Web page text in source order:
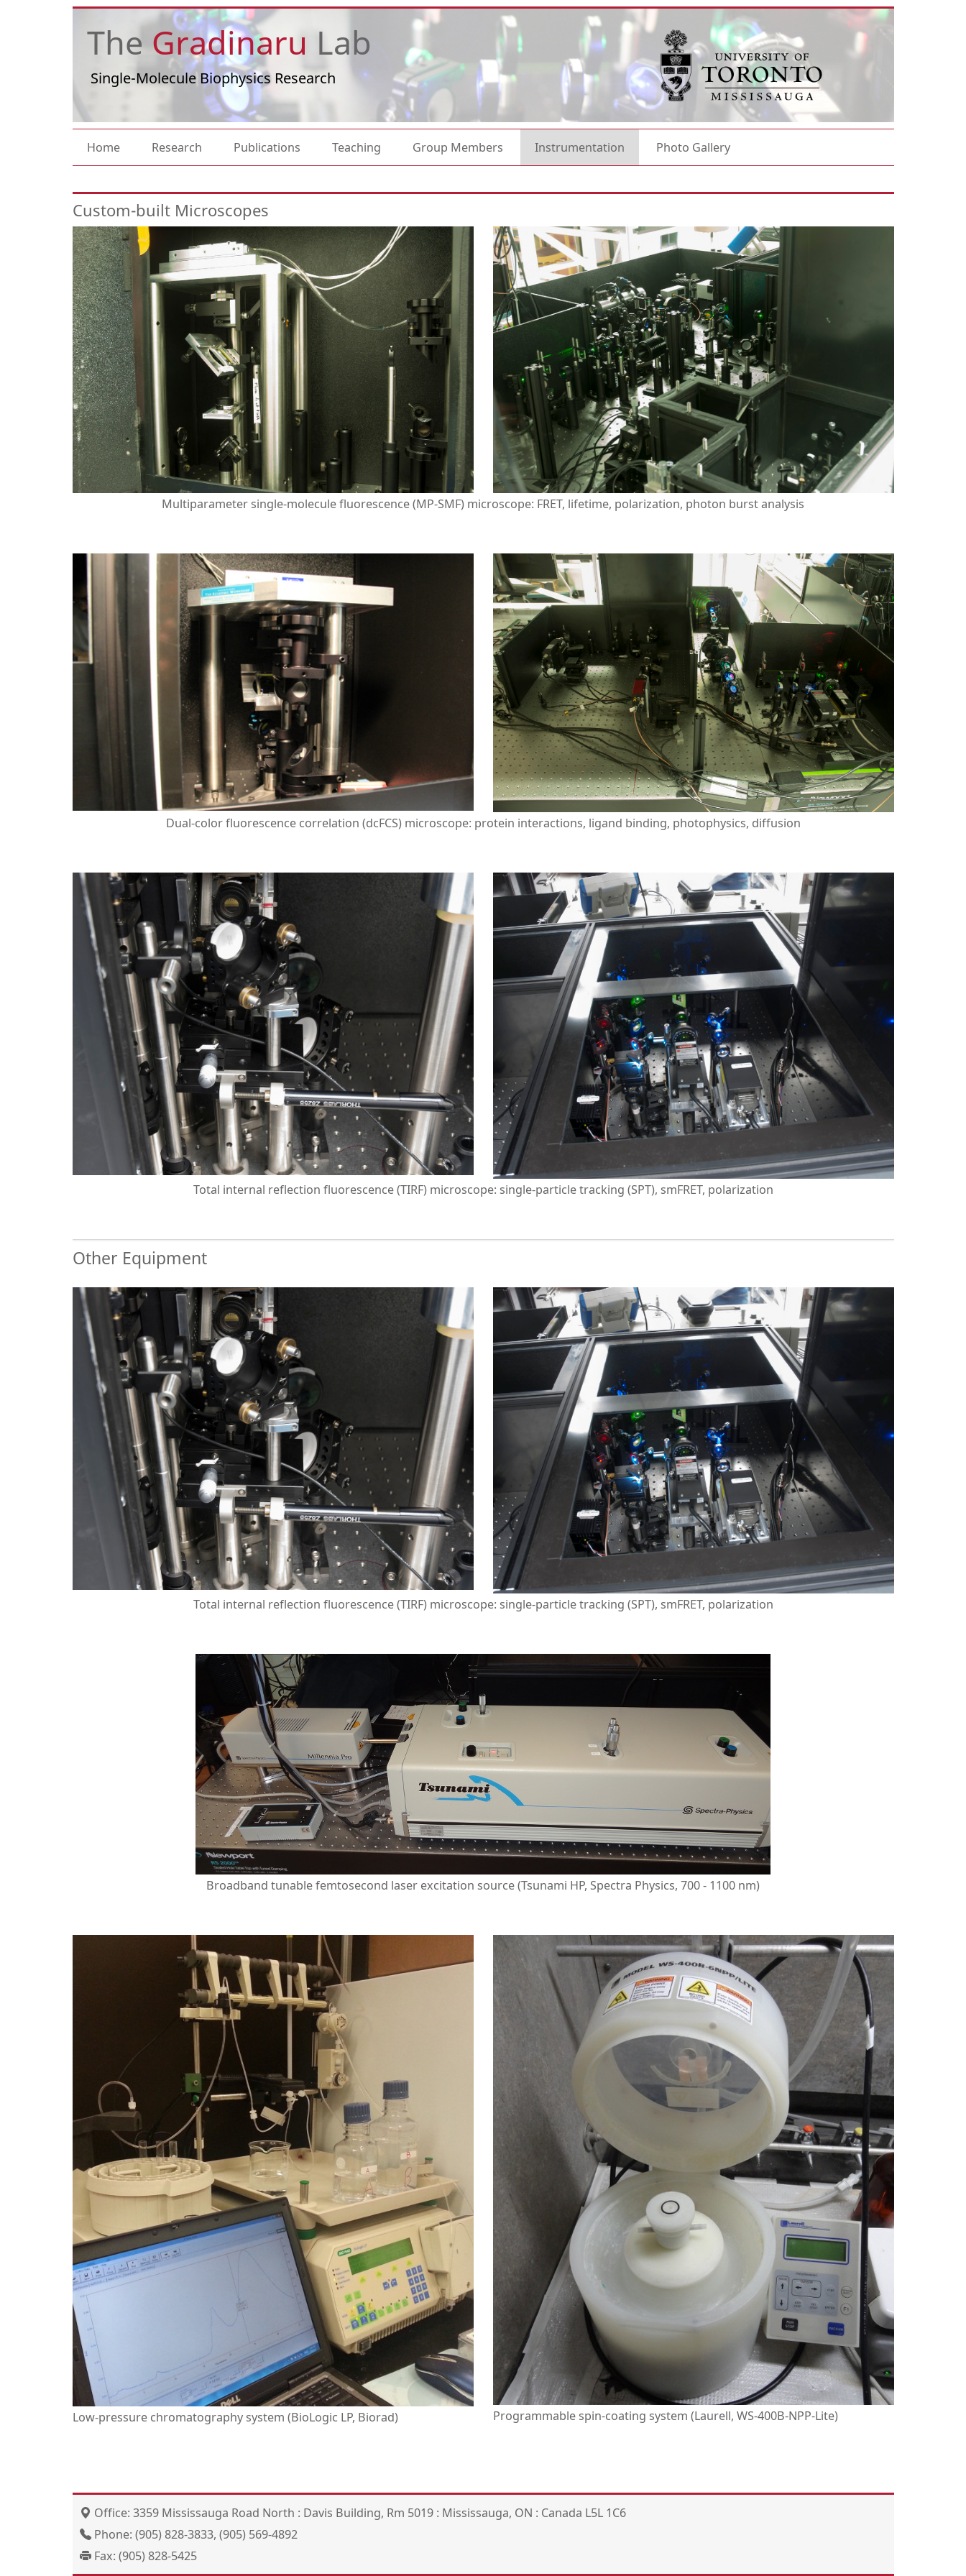
Skip to main content
The Gradinaru Lab
Single-Molecule Biophysics Research
Main navigation
Home Research Publications Teaching Group Members Instrumentation Photo Gallery
Custom-built Microscopes
Multiparameter single-molecule fluorescence (MP-SMF) microscope: FRET, lifetime, polarization, photon burst analysis
Dual-color fluorescence correlation (dcFCS) microscope: protein interactions, ligand binding, photophysics, diffusion
Total internal reflection fluorescence (TIRF) microscope: single-particle tracking (SPT), smFRET, polarization
Other Equipment
Total internal reflection fluorescence (TIRF) microscope: single-particle tracking (SPT), smFRET, polarization
Broadband tunable femtosecond laser excitation source (Tsunami HP, Spectra Physics, 700 - 1100 nm)
Low-pressure chromatography system (BioLogic LP, Biorad) Programmable spin-coating system (Laurell, WS-400B-NPP-Lite)
Office: 3359 Mississauga Road North : Davis Building, Rm 5019 : Mississauga, ON : Canada L5L 1C6
Phone: (905) 828-3833, (905) 569-4892
Fax: (905) 828-5425